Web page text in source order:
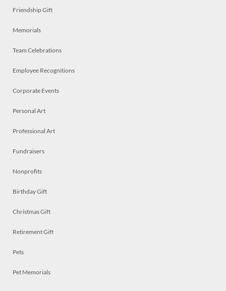
Friendship Gift
Memorials
Team Celebrations
Employee Recognitions
Corporate Events
Personal Art
Professional Art
Fundraisers
Nonprofits
Birthday Gift
Christmas Gift
Retirement Gift
Pets
Pet Memorials